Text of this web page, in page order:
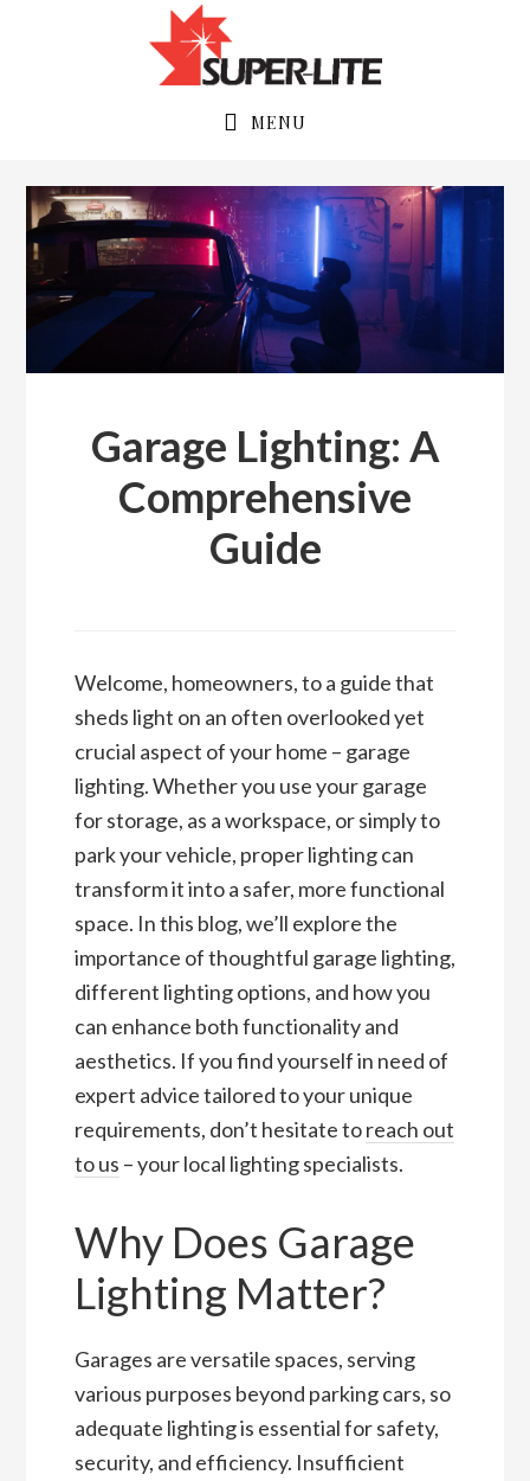
MENU
Garage Lighting: A
Comprehensive
Guide
Welcome, homeowners, to a guide that
sheds light on an often overlooked yet
crucial aspect of your home – garage
lighting. Whether you use your garage
for storage, as a workspace, or simply to
park your vehicle, proper lighting can
transform it into a safer, more functional
space. In this blog, we’ll explore the
importance of thoughtful garage lighting,
different lighting options, and how you
can enhance both functionality and
aesthetics. If you find yourself in need of
expert advice tailored to your unique
requirements, don’t hesitate toreach out
to us – your local lighting specialists.
Why Does Garage
Lighting Matter?
Garages are versatile spaces, serving
various purposes beyond parking cars, so
adequate lighting is essential for safety,
security, and efficiency. Insufficient